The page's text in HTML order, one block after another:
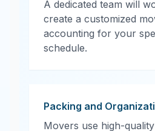
A dedicated team will
create a customized
accounting for your
schedule.
Packing and
Movers use high-